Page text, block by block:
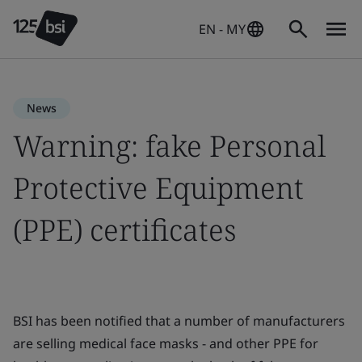
EN - MY
News
Warning: fake Personal
Protective Equipment
(PPE) certificates
BSI has been notified that a number of manufacturers
are selling medical face masks - and other PPE for